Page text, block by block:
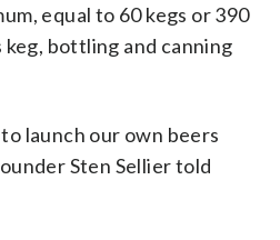
equal to 60 kegs or 390
keg, bottling and canning
launch our own beers
Sten Sellier told